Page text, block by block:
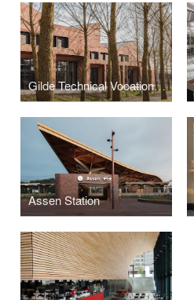
Gilde Technical Vocational College
Assen Station